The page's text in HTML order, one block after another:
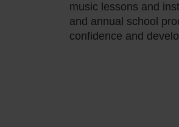
music lessons and
and annual school
confidence and